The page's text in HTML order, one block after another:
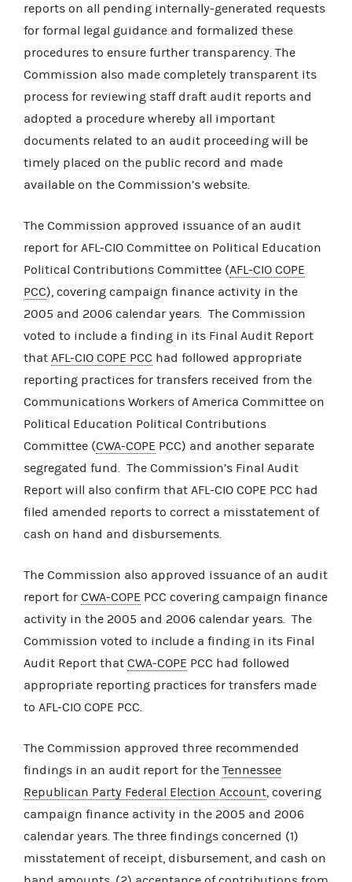
reports on all pending internally-generated requests
for formal legal guidance and formalized these
procedures to ensure further transparency. The
Commission also made completely transparent its
process for reviewing staff draft audit reports and
adopted a procedure whereby all important
documents related to an audit proceeding will be
timely placed on the public record and made
available on the Commission’s website.
The Commission approved issuance of an audit
report for AFL-CIO Committee on Political Education
Political Contributions Committee (AFL-CIO COPE
PCC), covering campaign finance activity in the
2005 and 2006 calendar years. The Commission
voted to include a finding in its Final Audit Report
that AFL-CIO COPE PCC had followed appropriate
reporting practices for transfers received from the
Communications Workers of America Committee on
Political Education Political Contributions
Committee (CWA-COPE PCC) and another separate
segregated fund. The Commission’s Final Audit
Report will also confirm that AFL-CIO COPE PCC had
filed amended reports to correct a misstatement of
cash on hand and disbursements.
The Commission also approved issuance of an audit
report for CWA-COPE PCC covering campaign finance
activity in the 2005 and 2006 calendar years. The
Commission voted to include a finding in its Final
Audit Report that CWA-COPE PCC had followed
appropriate reporting practices for transfers made
to AFL-CIO COPE PCC.
The Commission approved three recommended
findings in an audit report for the Tennessee
Republican Party Federal Election Account , covering
campaign finance activity in the 2005 and 2006
calendar years. The three findings concerned (1)
misstatement of receipt, disbursement, and cash on